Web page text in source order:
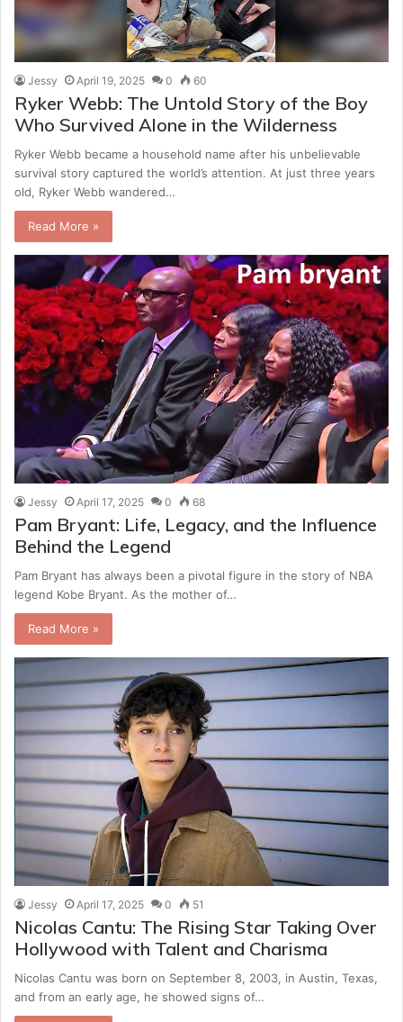
Jessy April 19, 2025 0 60
Ryker Webb: The Untold Story of the Boy
Who Survived Alone in the Wilderness
Ryker Webb became a household name after his unbelievable
survival story captured the world’s attention. At just three years
old, Ryker Webb wandered…
Read More »
Jessy April 17, 2025 0 68
Pam Bryant: Life, Legacy, and the Influence
Behind the Legend
Pam Bryant has always been a pivotal figure in the story of NBA
legend Kobe Bryant. As the mother of…
Read More »
Jessy April 17, 2025 0 51
Nicolas Cantu: The Rising Star Taking Over
Hollywood with Talent and Charisma
Nicolas Cantu was born on September 8, 2003, in Austin, Texas,
and from an early age, he showed signs of…